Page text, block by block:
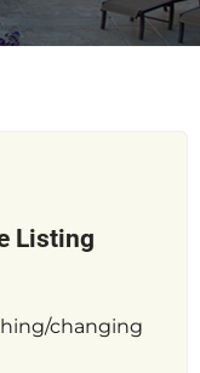
Listing
changing